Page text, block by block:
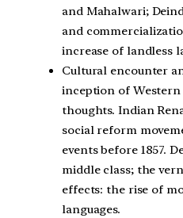
and Mahalwari;
and
increase of landless
Cultural encounter
inception of
thoughts. Indian
social reform
events before 1857.
middle class; the
effects: the rise of
languages.